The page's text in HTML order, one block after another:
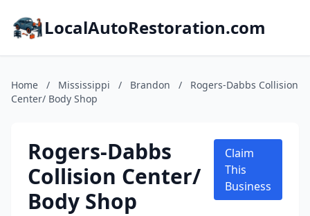
LocalAutoRestoration.com
Home / Mississippi / Brandon /
Rogers-Dabbs Collision
Center/ Body Shop
Rogers-Dabbs
Collision Center/
Body Shop
Claim
This
Business